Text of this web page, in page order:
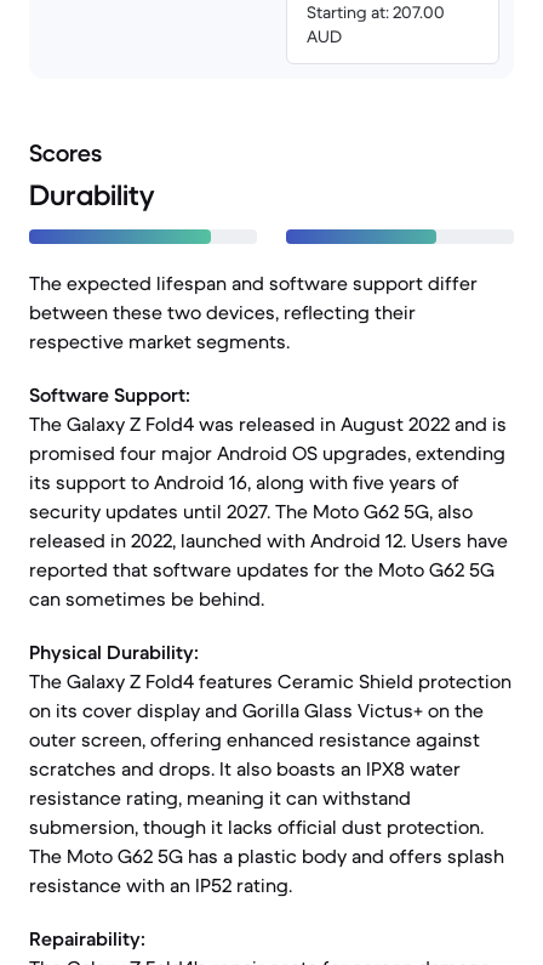
Starting at: 207.00
AUD
Scores
Durability
The expected lifespan and software support differ
between these two devices, reflecting their
respective market segments.
Software Support:
The Galaxy Z Fold4 was released in August 2022 and is
promised four major Android OS upgrades, extending
its support to Android 16, along with five years of
security updates until 2027. The Moto G62 5G, also
released in 2022, launched with Android 12. Users have
reported that software updates for the Moto G62 5G
can sometimes be behind.
Physical Durability:
The Galaxy Z Fold4 features Ceramic Shield protection
on its cover display and Gorilla Glass Victus+ on the
outer screen, offering enhanced resistance against
scratches and drops. It also boasts an IPX8 water
resistance rating, meaning it can withstand
submersion, though it lacks official dust protection.
The Moto G62 5G has a plastic body and offers splash
resistance with an IP52 rating.
Repairability: